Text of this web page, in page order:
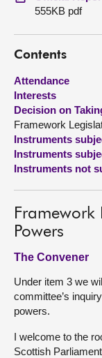
Get involved
Visit
About
Contact us
555KB pdf
Contents
Attendance
Interests
Decision on
Framework
Instruments
Instruments
Instruments not
Framework
Powers
The Convener
Under item 3 we
committee’s
powers.
I welcome to the
Scottish